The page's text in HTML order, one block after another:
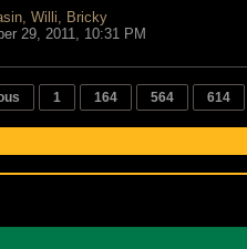
Willi, Bricky
29, 2011, 10:31 PM
1 164 564 614